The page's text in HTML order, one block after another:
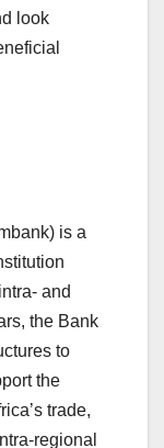
look
is a
and
the Bank
to
the
trade,
regional